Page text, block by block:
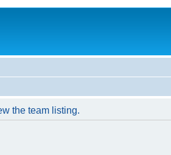
the team listing.